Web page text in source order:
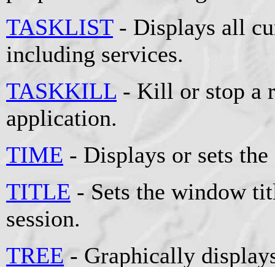
TASKLIST- Displays all
including services.
TASKKILL - Kill or stop a
application.
TIME - Displays or sets
TITLE - Sets the window
session.
TREE- Graphically